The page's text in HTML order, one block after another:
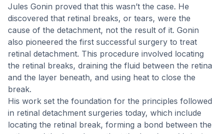
Jules Gonin proved that this wasn’t the case. He
discovered that retinal breaks, or tears, were the
cause of the detachment, not the result of it. Gonin
also pioneered the first successful surgery to treat
retinal detachment. This procedure involved locating
the retinal breaks, draining the fluid between the retina
and the layer beneath, and using heat to close the
break.
His work set the foundation for the principles followed
in retinal detachment surgeries today, which include
locating the retinal break, forming a bond between the